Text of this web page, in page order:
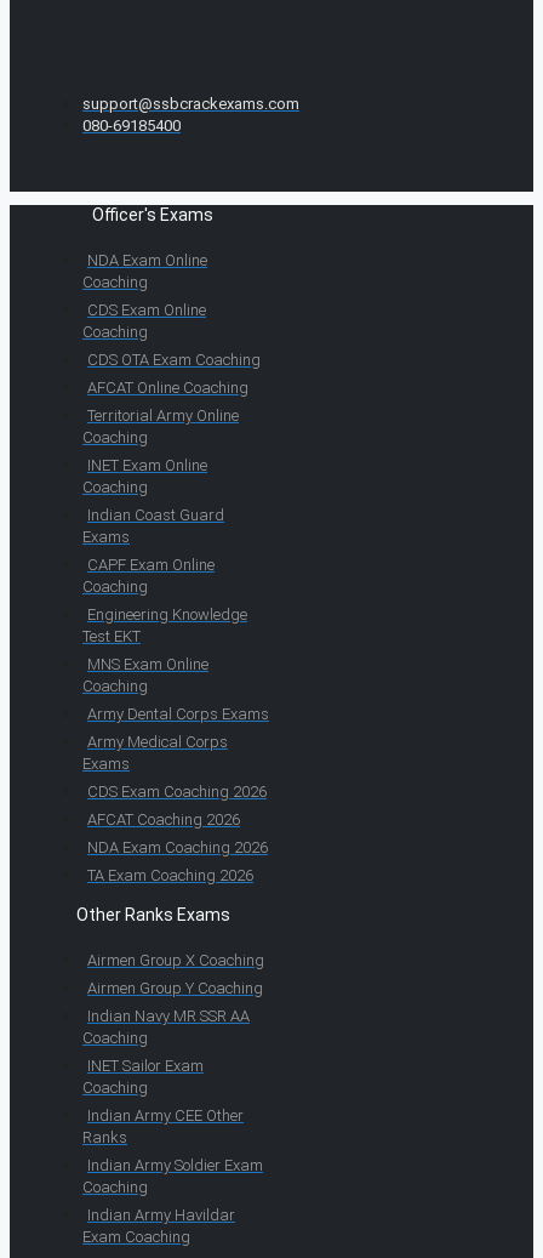
support@ssbcrackexams.com
080-69185400
Officer's Exams
NDA Exam Online
Coaching
CDS Exam Online
Coaching
CDS OTA Exam Coaching
AFCAT Online Coaching
Territorial Army Online
Coaching
INET Exam Online
Coaching
Indian Coast Guard
Exams
CAPF Exam Online
Coaching
Engineering Knowledge
Test EKT
MNS Exam Online
Coaching
Army Dental Corps Exams
Army Medical Corps
Exams
CDS Exam Coaching 2026
AFCAT Coaching 2026
NDA Exam Coaching 2026
TA Exam Coaching 2026
Other Ranks Exams
Airmen Group X Coaching
Airmen Group Y Coaching
Indian Navy MR SSR AA
Coaching
INET Sailor Exam
Coaching
Indian Army CEE Other
Ranks
Indian Army Soldier Exam
Coaching
Indian Army Havildar
Exam Coaching